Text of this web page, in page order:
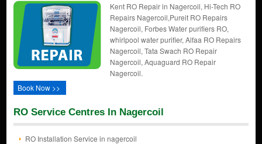
Kent RO Repair in Nagercoil, Hi-Tech RO
Repairs Nagercoil,Pureit RO Repairs
Nagercoil, Forbes Water purifiers RO,
whirlpool water purifier, Alfaa RO Repairs
Nagercoil, Tata Swach RO Repair
Nagercoil, Aquaguard RO Repair
Nagercoil.
Book Now >>
RO Service Centres In Nagercoil
RO Installation Service in nagercoil